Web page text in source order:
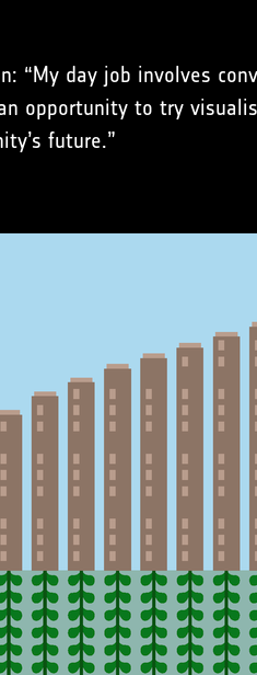
“My day job involves
opportunity to try
future.”